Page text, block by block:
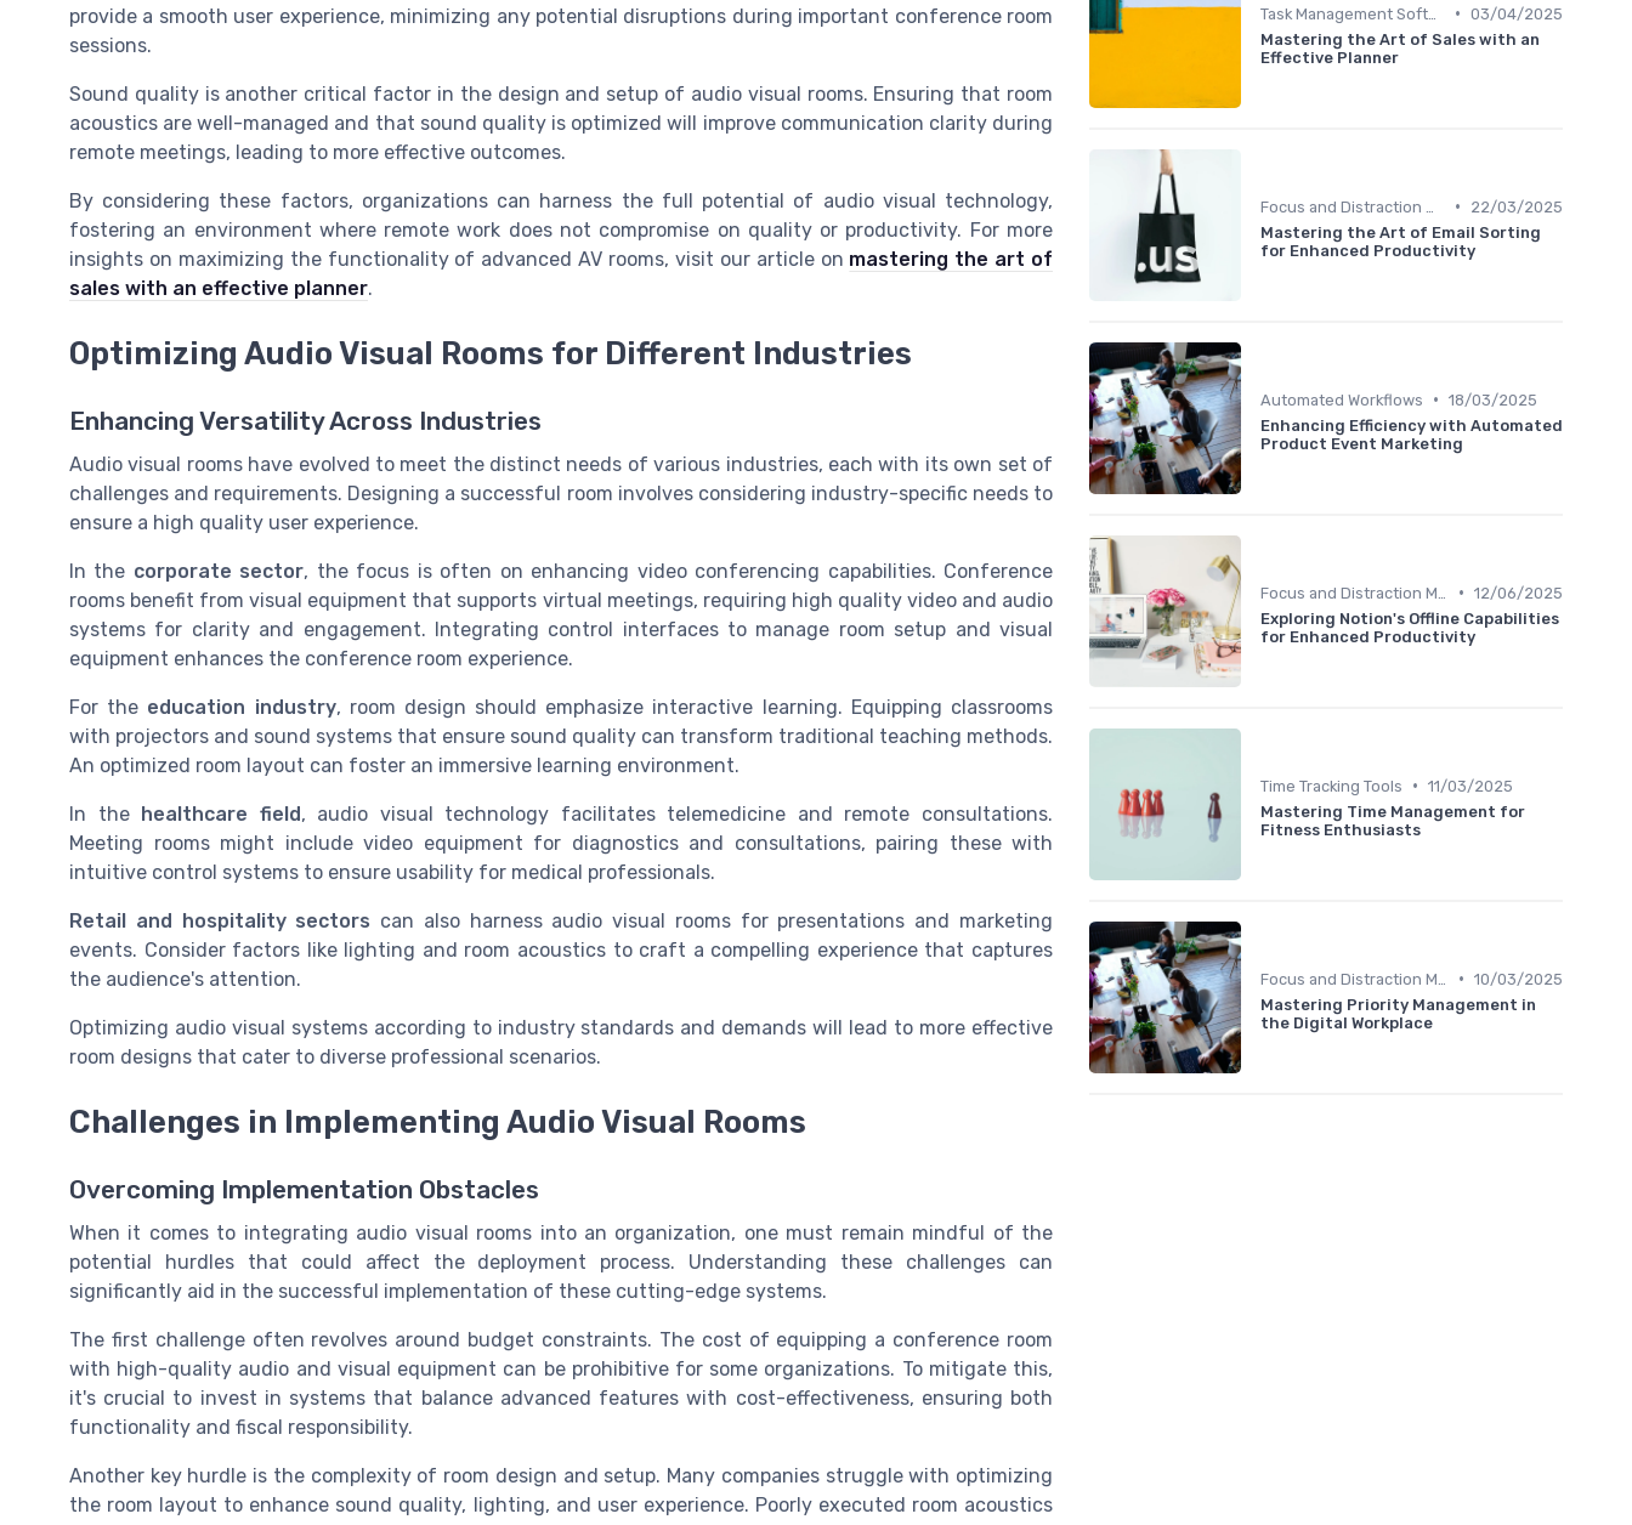
provide a smooth user experience, minimizing any potential disruptions during important conference room
sessions.
Sound quality is another critical factor in the design and setup of audio visual rooms. Ensuring that room
acoustics are well-managed and that sound quality is optimized will improve communication clarity during
remote meetings, leading to more effective outcomes.
By considering these factors, organizations can harness the full potential of audio visual technology,
fostering an environment where remote work does not compromise on quality or productivity. For more
insights on maximizing the functionality of advanced AV rooms, visit our article on mastering the art of
sales with an effective planner.
Optimizing Audio Visual Rooms for Different Industries
Enhancing Versatility Across Industries
Audio visual rooms have evolved to meet the distinct needs of various industries, each with its own set of
challenges and requirements. Designing a successful room involves considering industry-specific needs to
ensure a high quality user experience.
In the corporate sector, the focus is often on enhancing video conferencing capabilities. Conference
rooms benefit from visual equipment that supports virtual meetings, requiring high quality video and audio
systems for clarity and engagement. Integrating control interfaces to manage room setup and visual
equipment enhances the conference room experience.
For the education industry, room design should emphasize interactive learning. Equipping classrooms
with projectors and sound systems that ensure sound quality can transform traditional teaching methods.
An optimized room layout can foster an immersive learning environment.
In the healthcare field, audio visual technology facilitates telemedicine and remote consultations.
Meeting rooms might include video equipment for diagnostics and consultations, pairing these with
intuitive control systems to ensure usability for medical professionals.
Retail and hospitality sectors can also harness audio visual rooms for presentations and marketing
events. Consider factors like lighting and room acoustics to craft a compelling experience that captures
the audience's attention.
Optimizing audio visual systems according to industry standards and demands will lead to more effective
room designs that cater to diverse professional scenarios.
Challenges in Implementing Audio Visual Rooms
Overcoming Implementation Obstacles
When it comes to integrating audio visual rooms into an organization, one must remain mindful of the
potential hurdles that could affect the deployment process. Understanding these challenges can
significantly aid in the successful implementation of these cutting-edge systems.
The first challenge often revolves around budget constraints. The cost of equipping a conference room
with high-quality audio and visual equipment can be prohibitive for some organizations. To mitigate this,
it's crucial to invest in systems that balance advanced features with cost-effectiveness, ensuring both
functionality and fiscal responsibility.
Another key hurdle is the complexity of room design and setup. Many companies struggle with optimizing
the room layout to enhance sound quality, lighting, and user experience. Poorly executed room acoustics
• 03/04/2025
Mastering the Art of Sales with an
Effective Planner
•
22/03/2025
Mastering the Art of Email Sorting
for Enhanced Productivity
Automated Workflows • 18/03/2025
Enhancing Efficiency with Automated
Product Event Marketing
• 12/06/2025
Exploring Notion's Offline Capabilities
for Enhanced Productivity
Time Tracking Tools • 11/03/2025
Mastering Time Management for
Fitness Enthusiasts
• 10/03/2025
Mastering Priority Management in
the Digital Workplace